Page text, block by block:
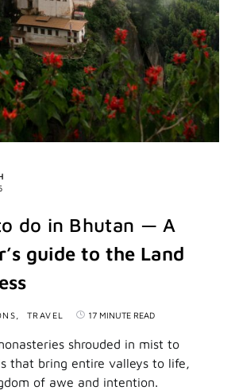
do in Bhutan — A
guide to the Land
TRAVEL 17 MINUTE READ
shrouded in mist to
that bring entire valleys to life,
of awe and intention.